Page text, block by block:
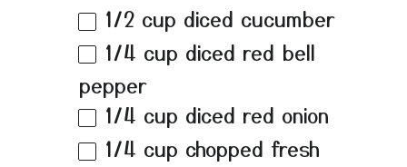
1/2 cup diced cucumber
1/4 cup diced red bell
pepper
1/4 cup diced red onion
1/4 cup chopped fresh